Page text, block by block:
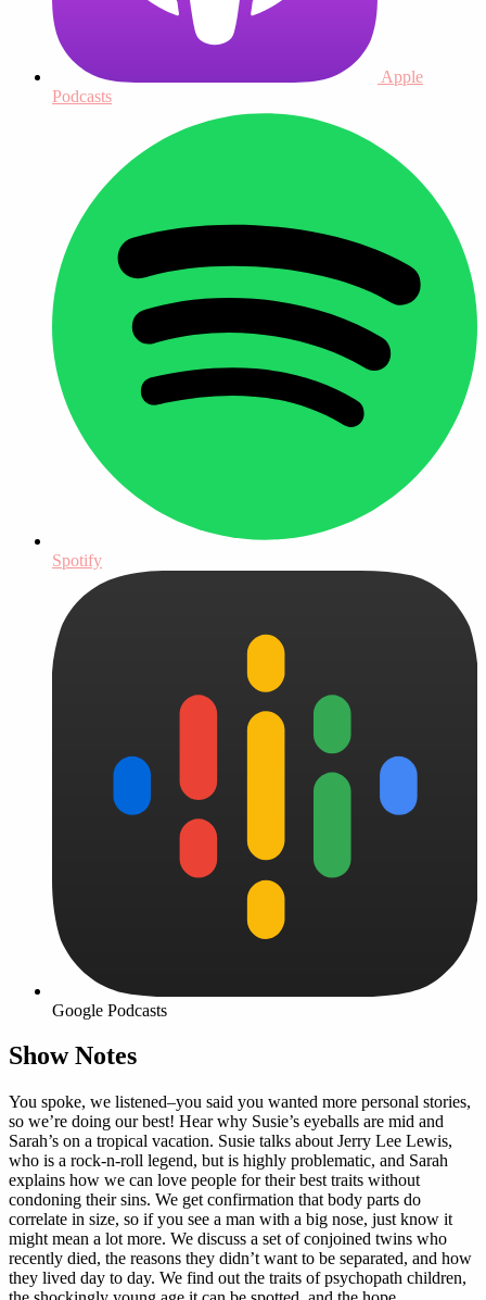
Apple
Podcasts
Spotify
Google Podcasts
Show Notes
You spoke, we listened–you said you wanted more personal stories,
so we’re doing our best! Hear why Susie’s eyeballs are mid and
Sarah’s on a tropical vacation. Susie talks about Jerry Lee Lewis,
who is a rock-n-roll legend, but is highly problematic, and Sarah
explains how we can love people for their best traits without
condoning their sins. We get confirmation that body parts do
correlate in size, so if you see a man with a big nose, just know it
might mean a lot more. We discuss a set of conjoined twins who
recently died, the reasons they didn’t want to be separated, and how
they lived day to day. We find out the traits of psychopath children,